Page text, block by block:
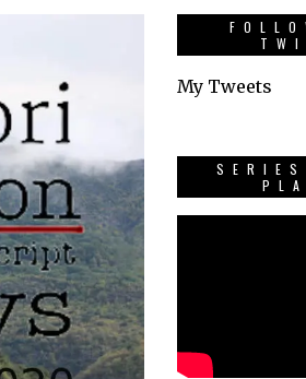
My Tweets